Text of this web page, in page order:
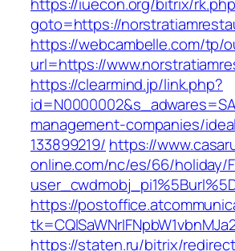
goto=https://
https://webcambelle.com/tp/
url=https://
https://clearmind.jp/link.php?
management-companies/
133899219/ https://
online.com/nc/es/66/holiday/
https://
https://staten.ru/bitrix/